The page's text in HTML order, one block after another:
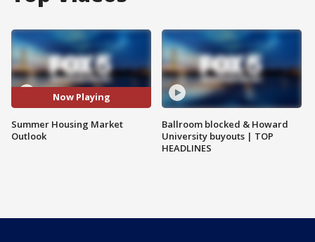
Now Playing
Summer Housing Market
Outlook
Ballroom blocked & Howard
University buyouts | TOP
HEADLINES